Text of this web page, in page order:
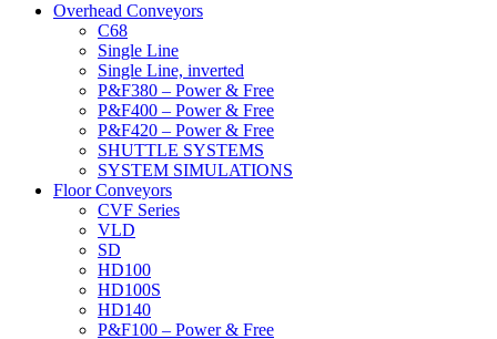
Overhead Conveyors
C68
Single Line
Single Line, inverted
P&F380 – Power & Free
P&F400 – Power & Free
P&F420 – Power & Free
SHUTTLE SYSTEMS
SYSTEM SIMULATIONS
Floor Conveyors
CVF Series
VLD
SD
HD100
HD100S
HD140
P&F100 – Power & Free